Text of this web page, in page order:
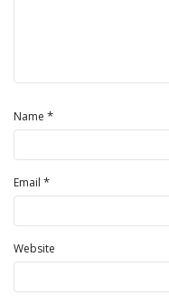
Name *
Email *
Website